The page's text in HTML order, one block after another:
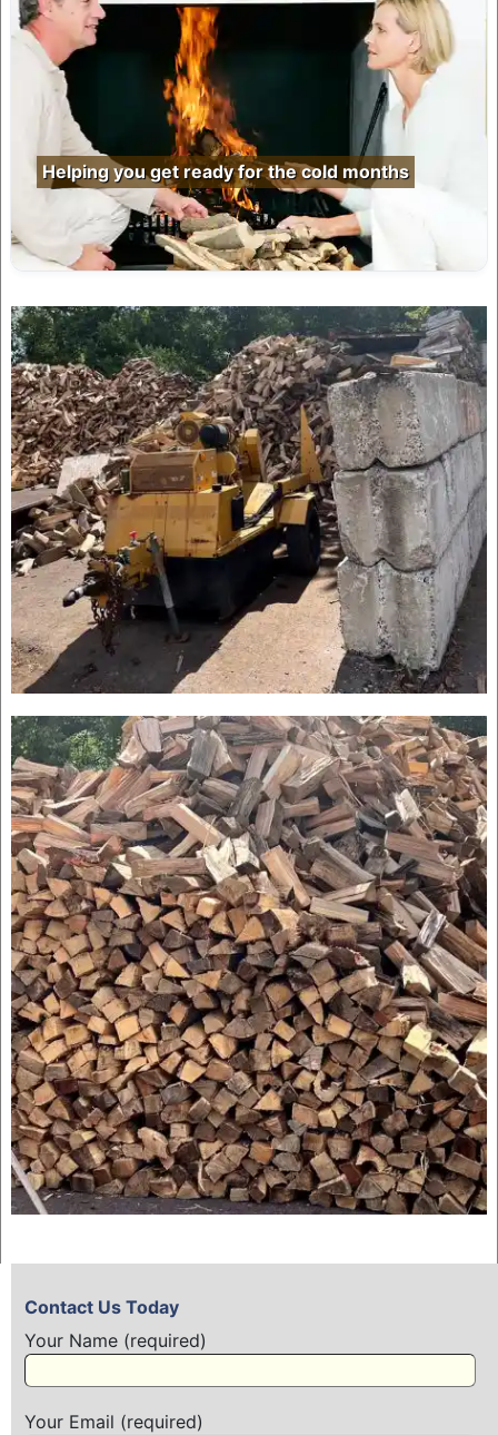
Helping you get ready for the cold months
Contact Us Today
Your Name (required)
Your Email (required)